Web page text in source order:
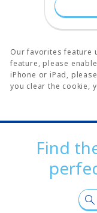
Our favorites feature
feature, please
iPhone or iPad,
you clear the cookie,
Find